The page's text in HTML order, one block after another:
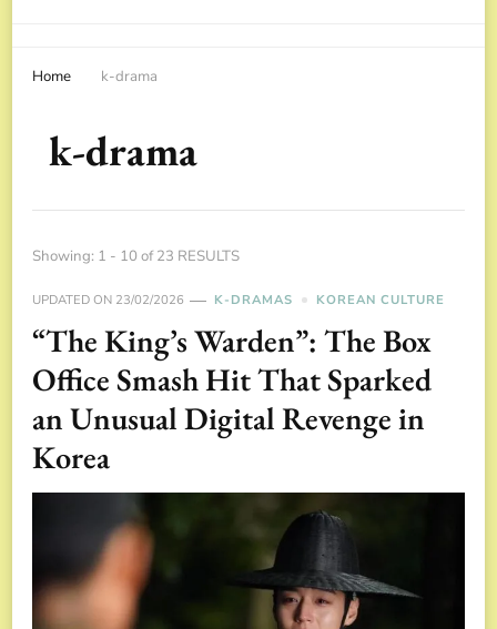
Home k-drama
k-drama
Showing: 1 - 10 of 23 RESULTS
UPDATED ON 23/02/2026 K-DRAMAS KOREAN CULTURE
“The King’s Warden”: The Box
Office Smash Hit That Sparked
an Unusual Digital Revenge in
Korea